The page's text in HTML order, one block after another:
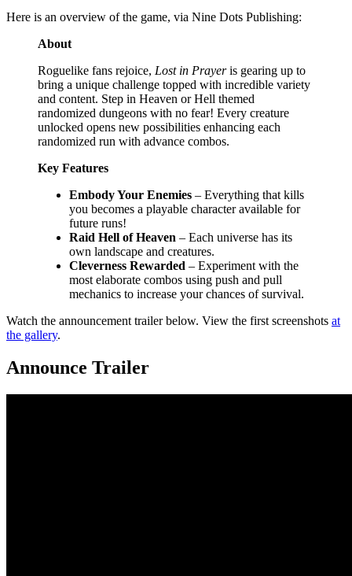
Here is an overview of the game, via Nine Dots Publishing:
About
Roguelike fans rejoice, Lost in Prayeris gearing up to
bring a unique challenge topped with incredible variety
and content. Step in Heaven or Hell themed
randomized dungeons with no fear! Every creature
unlocked opens new possibilities enhancing each
randomized run with advance combos.
Key Features
Embody Your Enemies – Everything that kills
you becomes a playable character available for
future runs!
Raid Hell of Heaven – Each universe has its
own landscape and creatures.
Cleverness Rewarded – Experiment with the
most elaborate combos using push and pull
mechanics to increase your chances of survival.
Watch the announcement trailer below. View the first screenshots at
the gallery.
Announce Trailer